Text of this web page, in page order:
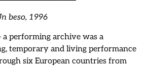
beso, 1996
a performing archive was a
temporary and living performance
six European countries from